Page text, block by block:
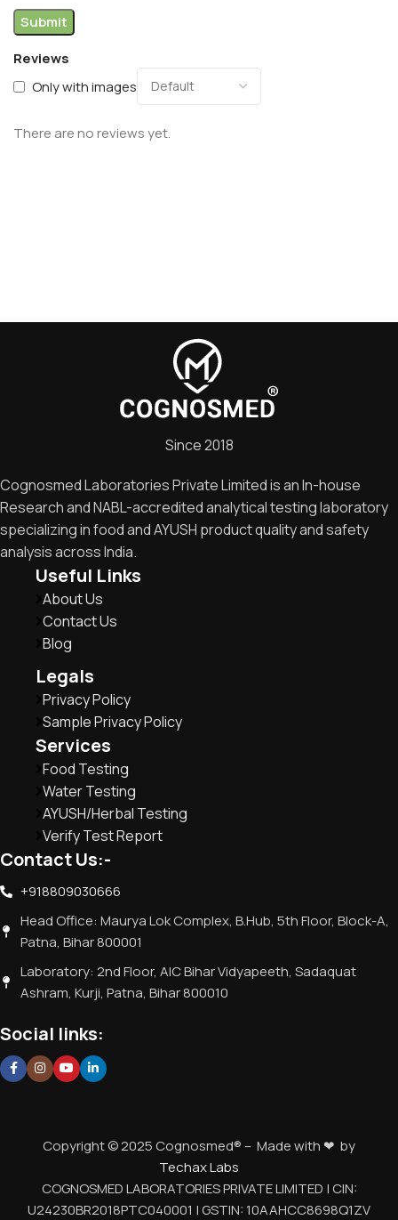
Reviews
Only with images
There are no reviews yet.
Since 2018
Cognosmed Laboratories Private Limited is an In-house
Research and NABL-accredited analytical testing laboratory
specializing in food and AYUSH product quality and safety
analysis across India.
Useful Links
About Us
Contact Us
Blog
Legals
Privacy Policy
Sample Privacy Policy
Services
Food Testing
Water Testing
AYUSH/Herbal Testing
Verify Test Report
Contact Us:-
+918809030666
Head Office: Maurya Lok Complex, B.Hub, 5th Floor, Block-A,
Patna, Bihar 800001
Laboratory: 2nd Floor, AIC Bihar Vidyapeeth, Sadaquat
Ashram, Kurji, Patna, Bihar 800010
Social links:
Copyright © 2025 Cognosmed® – Made with ❤ by
Techax Labs
COGNOSMED LABORATORIES PRIVATE LIMITED | CIN:
U24230BR2018PTC040001 | GSTIN: 10AAHCC8698Q1ZV